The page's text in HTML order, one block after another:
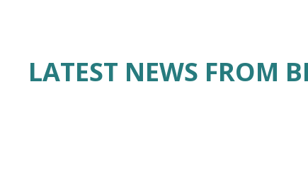
LATEST NEWS FROM